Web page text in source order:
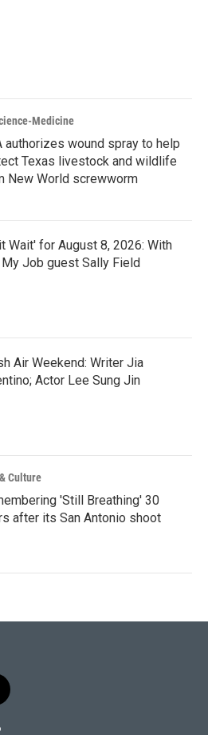
Medicine
authorizes wound spray to help
Texas livestock and wildlife
New World screwworm
Wait' for August 8, 2026: With
Job guest Sally Field
Air Weekend: Writer Jia
Actor Lee Sung Jin
Culture
'Still Breathing' 30
after its San Antonio shoot